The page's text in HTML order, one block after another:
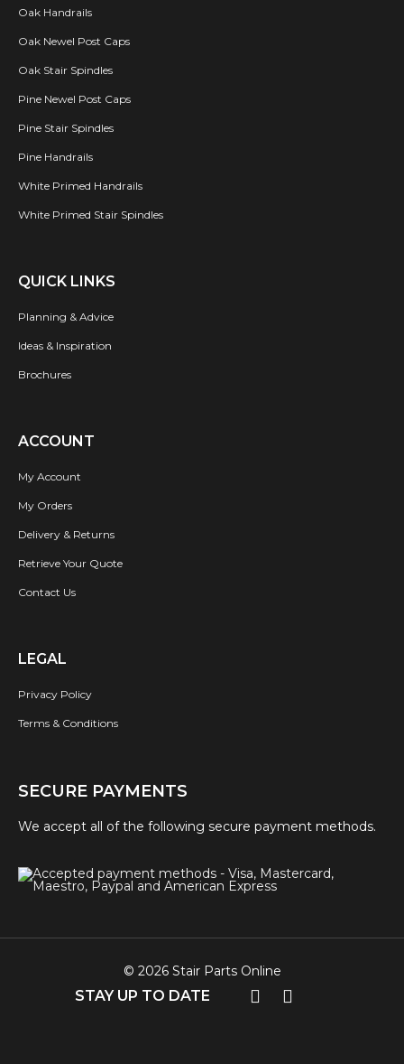
Oak Handrails
Oak Newel Post Caps
Oak Stair Spindles
Pine Newel Post Caps
Pine Stair Spindles
Pine Handrails
White Primed Handrails
White Primed Stair Spindles
QUICK LINKS
Planning & Advice
Ideas & Inspiration
Brochures
ACCOUNT
My Account
My Orders
Delivery & Returns
Retrieve Your Quote
Contact Us
LEGAL
Privacy Policy
Terms & Conditions
SECURE PAYMENTS
We accept all of the following secure payment methods.
© 2026 Stair Parts Online
STAY UP TO DATE